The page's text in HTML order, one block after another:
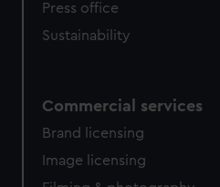
Press office
Sustainability
Commercial services
Brand licensing
Image licensing